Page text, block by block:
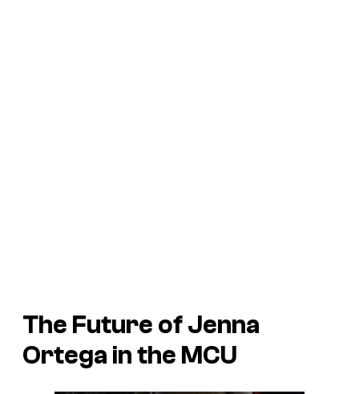
The Future of Jenna
Ortega in the MCU